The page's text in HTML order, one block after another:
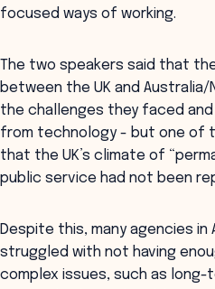
focused ways of working.
The two speakers said that
between the UK and Australia/
the challenges they faced
from technology - but one of
that the UK’s climate of
public service had not been
Despite this, many agencies in
struggled with not having
complex issues, such as